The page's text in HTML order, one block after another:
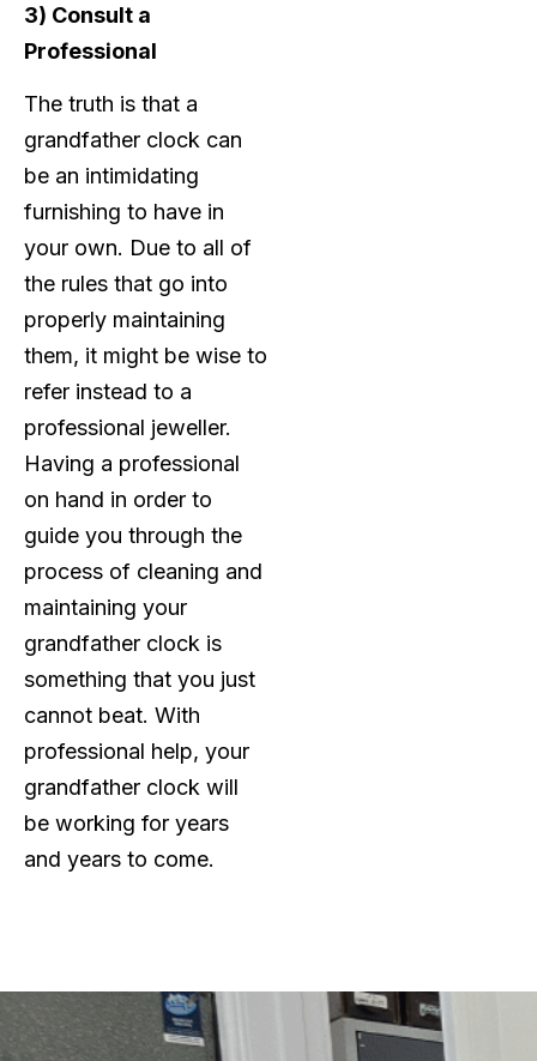
3) Consult a
Professional
The truth is that a
grandfather clock can
be an intimidating
furnishing to have in
your own. Due to all of
the rules that go into
properly maintaining
them, it might be wise to
refer instead to a
professional jeweller.
Having a professional
on hand in order to
guide you through the
process of cleaning and
maintaining your
grandfather clock is
something that you just
cannot beat. With
professional help, your
grandfather clock will
be working for years
and years to come.